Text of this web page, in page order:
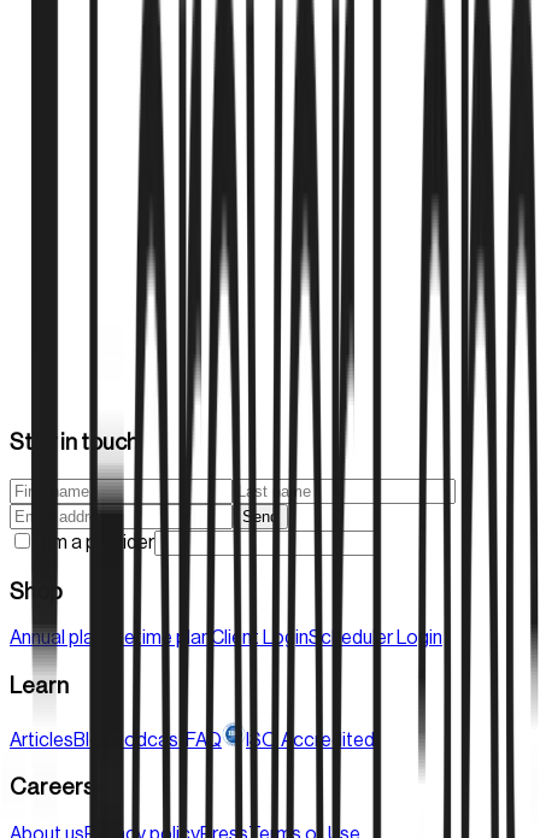
Montana Legislative Bill LC0780/SB535 establishes
frameworks for experimental treatment centers, providing
pathways for innovative medical treatments including
Montana Legislature
FSMB Guidelines for Regenerative Medicine
The Federation of State Medical Boards provides
comprehensive guidelines for regenerative therapy practices,
establishing standards for physician training, patient safety,
and regulatory compliance across state medical boards.
Federation of State Medical Boards
Stay in touch
Send
I am a provider
Shop
Annual plan Lifetime plan Client LoginScheduler Login
Learn
ArticlesBlog Podcast FAQ ISO Accredited
Careers